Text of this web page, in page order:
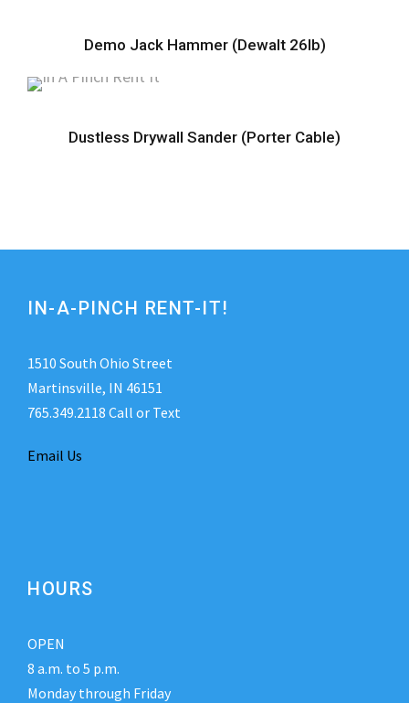
Demo Jack Hammer (Dewalt 26lb)
Dustless Drywall Sander (Porter Cable)
IN-A-PINCH RENT-IT!
1510 South Ohio Street
Martinsville, IN 46151
765.349.2118 Call or Text
Email Us
HOURS
OPEN
8 a.m. to 5 p.m.
Monday through Friday